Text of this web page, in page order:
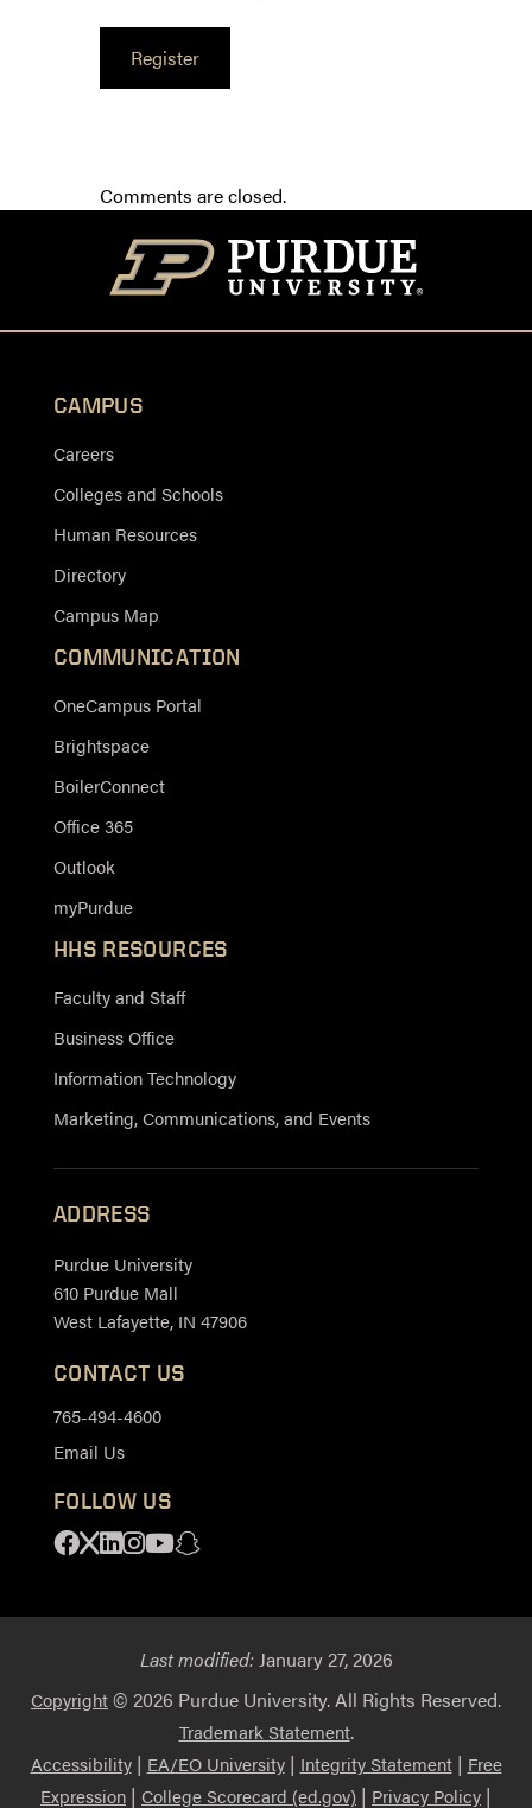
Register
Comments are closed.
CAMPUS
Careers
Colleges and Schools
Human Resources
Directory
Campus Map
COMMUNICATION
OneCampus Portal
Brightspace
BoilerConnect
Office 365
Outlook
myPurdue
HHS RESOURCES
Faculty and Staff
Business Office
Information Technology
Marketing, Communications, and Events
ADDRESS
Purdue University
610 Purdue Mall
West Lafayette, IN 47906
CONTACT US
765-494-4600
Email Us
FOLLOW US
Facebook
X Linkedin
Instagram
YoutubeSnapchat
Last modified:January 27, 2026
Copyright© 2026 Purdue University. All Rights Reserved.
Trademark Statement.
Accessibility| EA/EO University| Integrity Statement| Free
Expression | College Scorecard (ed.gov) | Privacy Policy |